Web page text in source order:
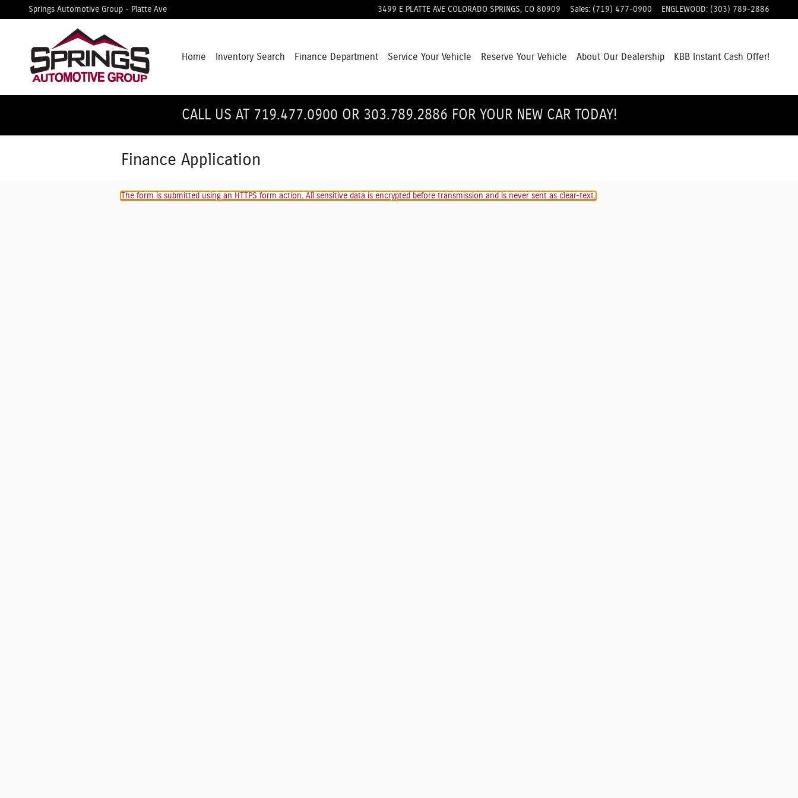
Skip to main content
Springs Automotive Group - Platte Ave 3499 E PLATTE AVE COLORADO SPRINGS, CO 80909 Sales: (719) 477-0900 ENGLEWOOD: (303) 789-2886
Home Inventory Search Finance Department Service Your Vehicle Reserve Your Vehicle About Our Dealership KBB Instant Cash Offer!
CALL US AT 719.477.0900 OR 303.789.2886 FOR YOUR NEW CAR TODAY!
Finance Application
The form is submitted using an HTTPS form action. All sensitive data is encrypted before transmission and is never sent as clear-text.